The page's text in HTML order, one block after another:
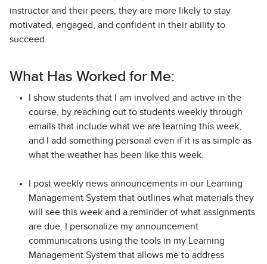
instructor and their peers, they are more likely to stay
motivated, engaged, and confident in their ability to
succeed.
What Has Worked for Me:
I show students that I am involved and active in the
course, by reaching out to students weekly through
emails that include what we are learning this week,
and I add something personal even if it is as simple as
what the weather has been like this week.
I post weekly news announcements in our Learning
Management System that outlines what materials they
will see this week and a reminder of what assignments
are due. I personalize my announcement
communications using the tools in my Learning
Management System that allows me to address